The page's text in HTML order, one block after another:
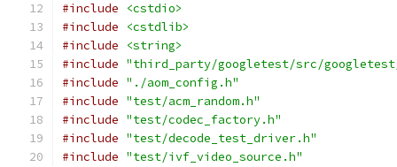
#include
<cstdio>
#include
<cstdlib>
#include
<string>
#include "third_party/googletest/src/
#include "./aom_config.h"
#include "test/acm_random.h"
#include "test/codec_factory.h"
#include "test/decode_test_driver.h"
#include "test/ivf_video_source.h"